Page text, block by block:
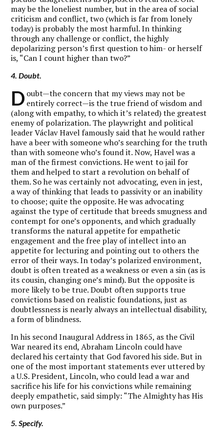
may be the loneliest number, but in the area of social
criticism and conflict, two (which is far from lonely
today) is probably the most harmful. In thinking
through any challenge or conflict, the highly
depolarizing person’s first question to him- or herself
is, “Can I count higher than two?”
4. Doubt.
D oubt—the concern that my views may not be
entirely correct—is the true friend of wisdom and
(along with empathy, to which it’s related) the greatest
enemy of polarization. The playwright and political
leader Václav Havel famously said that he would rather
have a beer with someone who’s searching for the truth
than with someone who’s found it. Now, Havel was a
man of the firmest convictions. He went to jail for
them and helped to start a revolution on behalf of
them. So he was certainly not advocating, even in jest,
a way of thinking that leads to passivity or an inability
to choose; quite the opposite. He was advocating
against the type of certitude that breeds smugness and
contempt for one’s opponents, and which gradually
transforms the natural appetite for empathetic
engagement and the free play of intellect into an
appetite for lecturing and pointing out to others the
error of their ways. In today’s polarized environment,
doubt is often treated as a weakness or even a sin (as is
its cousin, changing one’s mind). But the opposite is
more likely to be true. Doubt often supports true
convictions based on realistic foundations, just as
doubtlessness is nearly always an intellectual disability,
a form of blindness.
In his second Inaugural Address in 1865, as the Civil
War neared its end, Abraham Lincoln could have
declared his certainty that God favored his side. But in
one of the most important statements ever uttered by
a U.S. President, Lincoln, who could lead a war and
sacrifice his life for his convictions while remaining
deeply empathetic, said simply: “The Almighty has His
own purposes.”
5. Specify.